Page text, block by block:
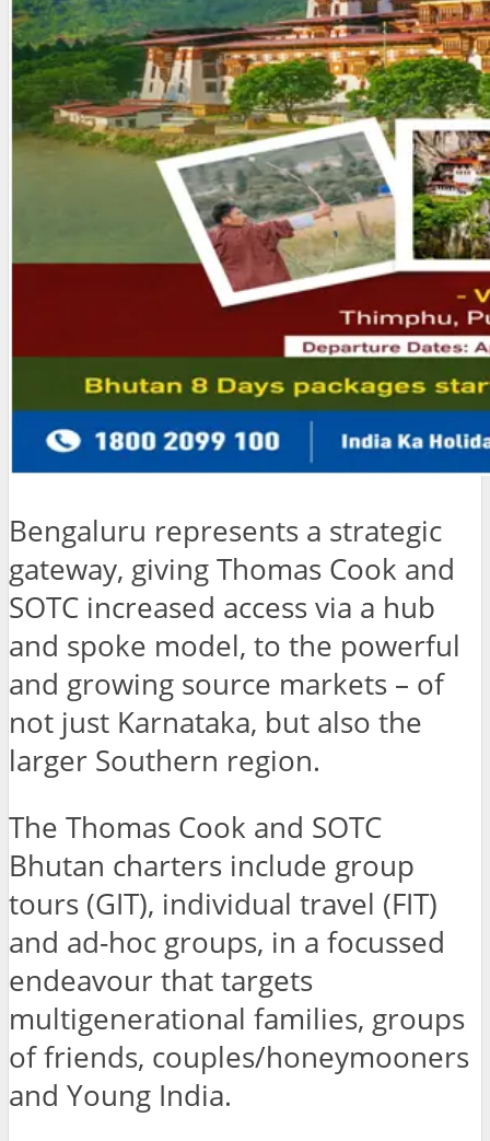
Bengaluru represents a strategic
gateway, giving Thomas Cook and
SOTC increased access via a hub
and spoke model, to the powerful
and growing source markets – of
not just Karnataka, but also the
larger Southern region.
The Thomas Cook and SOTC
Bhutan charters include group
tours (GIT), individual travel (FIT)
and ad-hoc groups, in a focussed
endeavour that targets
multigenerational families, groups
of friends, couples/honeymooners
and Young India.